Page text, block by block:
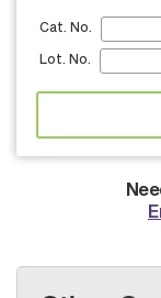
Cat. No.
Lot. No.